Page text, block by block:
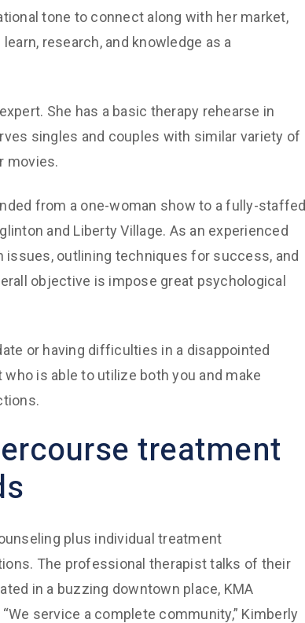
tone to connect along with her market,
research, and knowledge as a
She has a basic therapy rehearse in
singles and couples with similar variety of
movies.
from a one-woman show to a fully-staffed
and Liberty Village. As an experienced
outlining techniques for success, and
objective is impose great psychological
or having difficulties in a disappointed
is able to utilize both you and make
treatment
plus individual treatment
The professional therapist talks of their
in a buzzing downtown place, KMA
service a complete community,” Kimberly